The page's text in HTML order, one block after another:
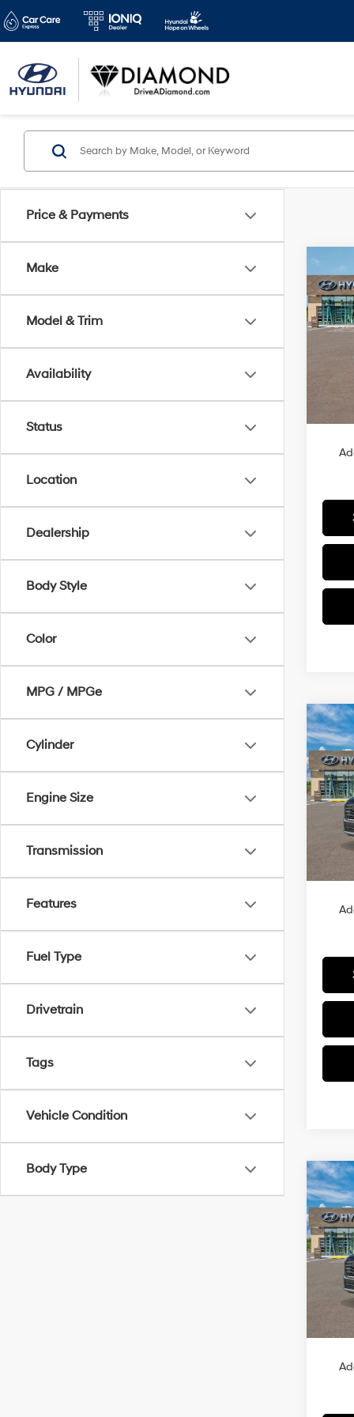
Price & Payments
Make
Model & Trim
Availability
Status
Location
Dealership
Body Style
Color
MPG / MPGe
Cylinder
Engine Size
Transmission
Features
Fuel Type
Drivetrain
Tags
Vehicle Condition
Body Type
2026
VIN:
In
MSRP:
2026
VIN:
In
MSRP:
2026
VIN:
In
MSRP: